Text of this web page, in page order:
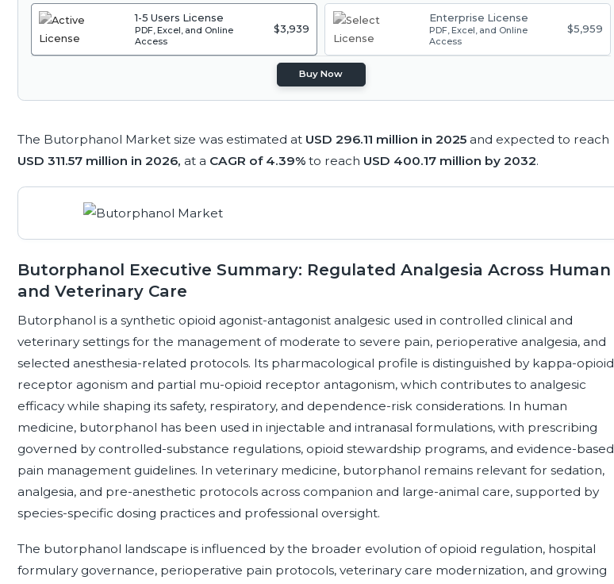
1-5 Users License
PDF, Excel, and Online
Access
$3,939
Enterprise License
PDF, Excel, and Online
Access
$5,959
Buy Now
The Butorphanol Market size was estimated at USD 296.11 million in 2025 and expected to reach
USD 311.57 million in 2026, at a CAGR of 4.39% to reach USD 400.17 million by 2032.
Butorphanol Executive Summary: Regulated Analgesia Across Human
and Veterinary Care
Butorphanol is a synthetic opioid agonist-antagonist analgesic used in controlled clinical and
veterinary settings for the management of moderate to severe pain, perioperative analgesia, and
selected anesthesia-related protocols. Its pharmacological profile is distinguished by kappa-opioid
receptor agonism and partial mu-opioid receptor antagonism, which contributes to analgesic
efficacy while shaping its safety, respiratory, and dependence-risk considerations. In human
medicine, butorphanol has been used in injectable and intranasal formulations, with prescribing
governed by controlled-substance regulations, opioid stewardship programs, and evidence-based
pain management guidelines. In veterinary medicine, butorphanol remains relevant for sedation,
analgesia, and pre-anesthetic protocols across companion and large-animal care, supported by
species-specific dosing practices and professional oversight.
The butorphanol landscape is influenced by the broader evolution of opioid regulation, hospital
formulary governance, perioperative pain protocols, veterinary care modernization, and growing